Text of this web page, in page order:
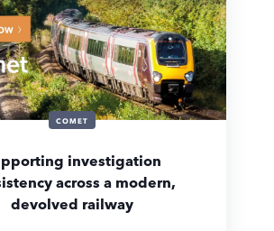
COMET
investigation
across a modern,
devolved railway